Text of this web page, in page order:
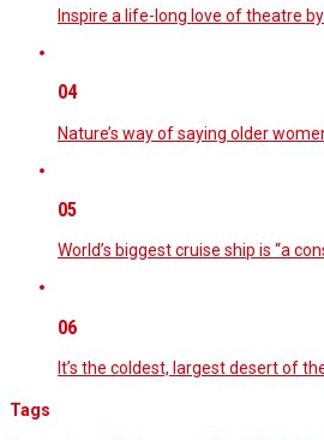
Inspire a life-long love of theatre
04
Nature’s way of saying older
05
World’s biggest cruise ship is “a
06
It’s the coldest, largest desert of
Tags